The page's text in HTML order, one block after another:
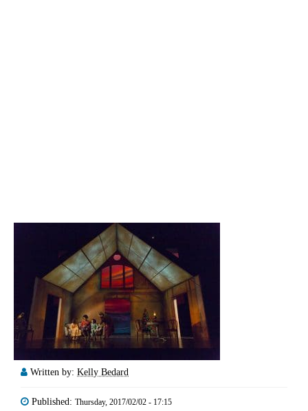
Written by: Kelly Bedard
Published: Thursday, 2017/02/02 - 17:15